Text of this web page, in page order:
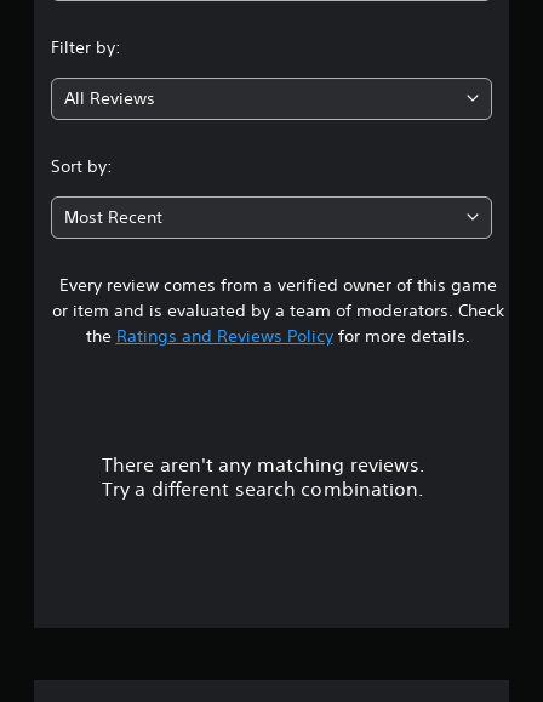
g
3
3
8
s
t
Filter by:
All Reviews
Sort by:
Most Recent
Every review comes from a verified owner of this game
or item and is evaluated by a team of moderators. Check
the Ratings and Reviews Policyfor more details.
There aren't any matching reviews.
Try a different search combination.